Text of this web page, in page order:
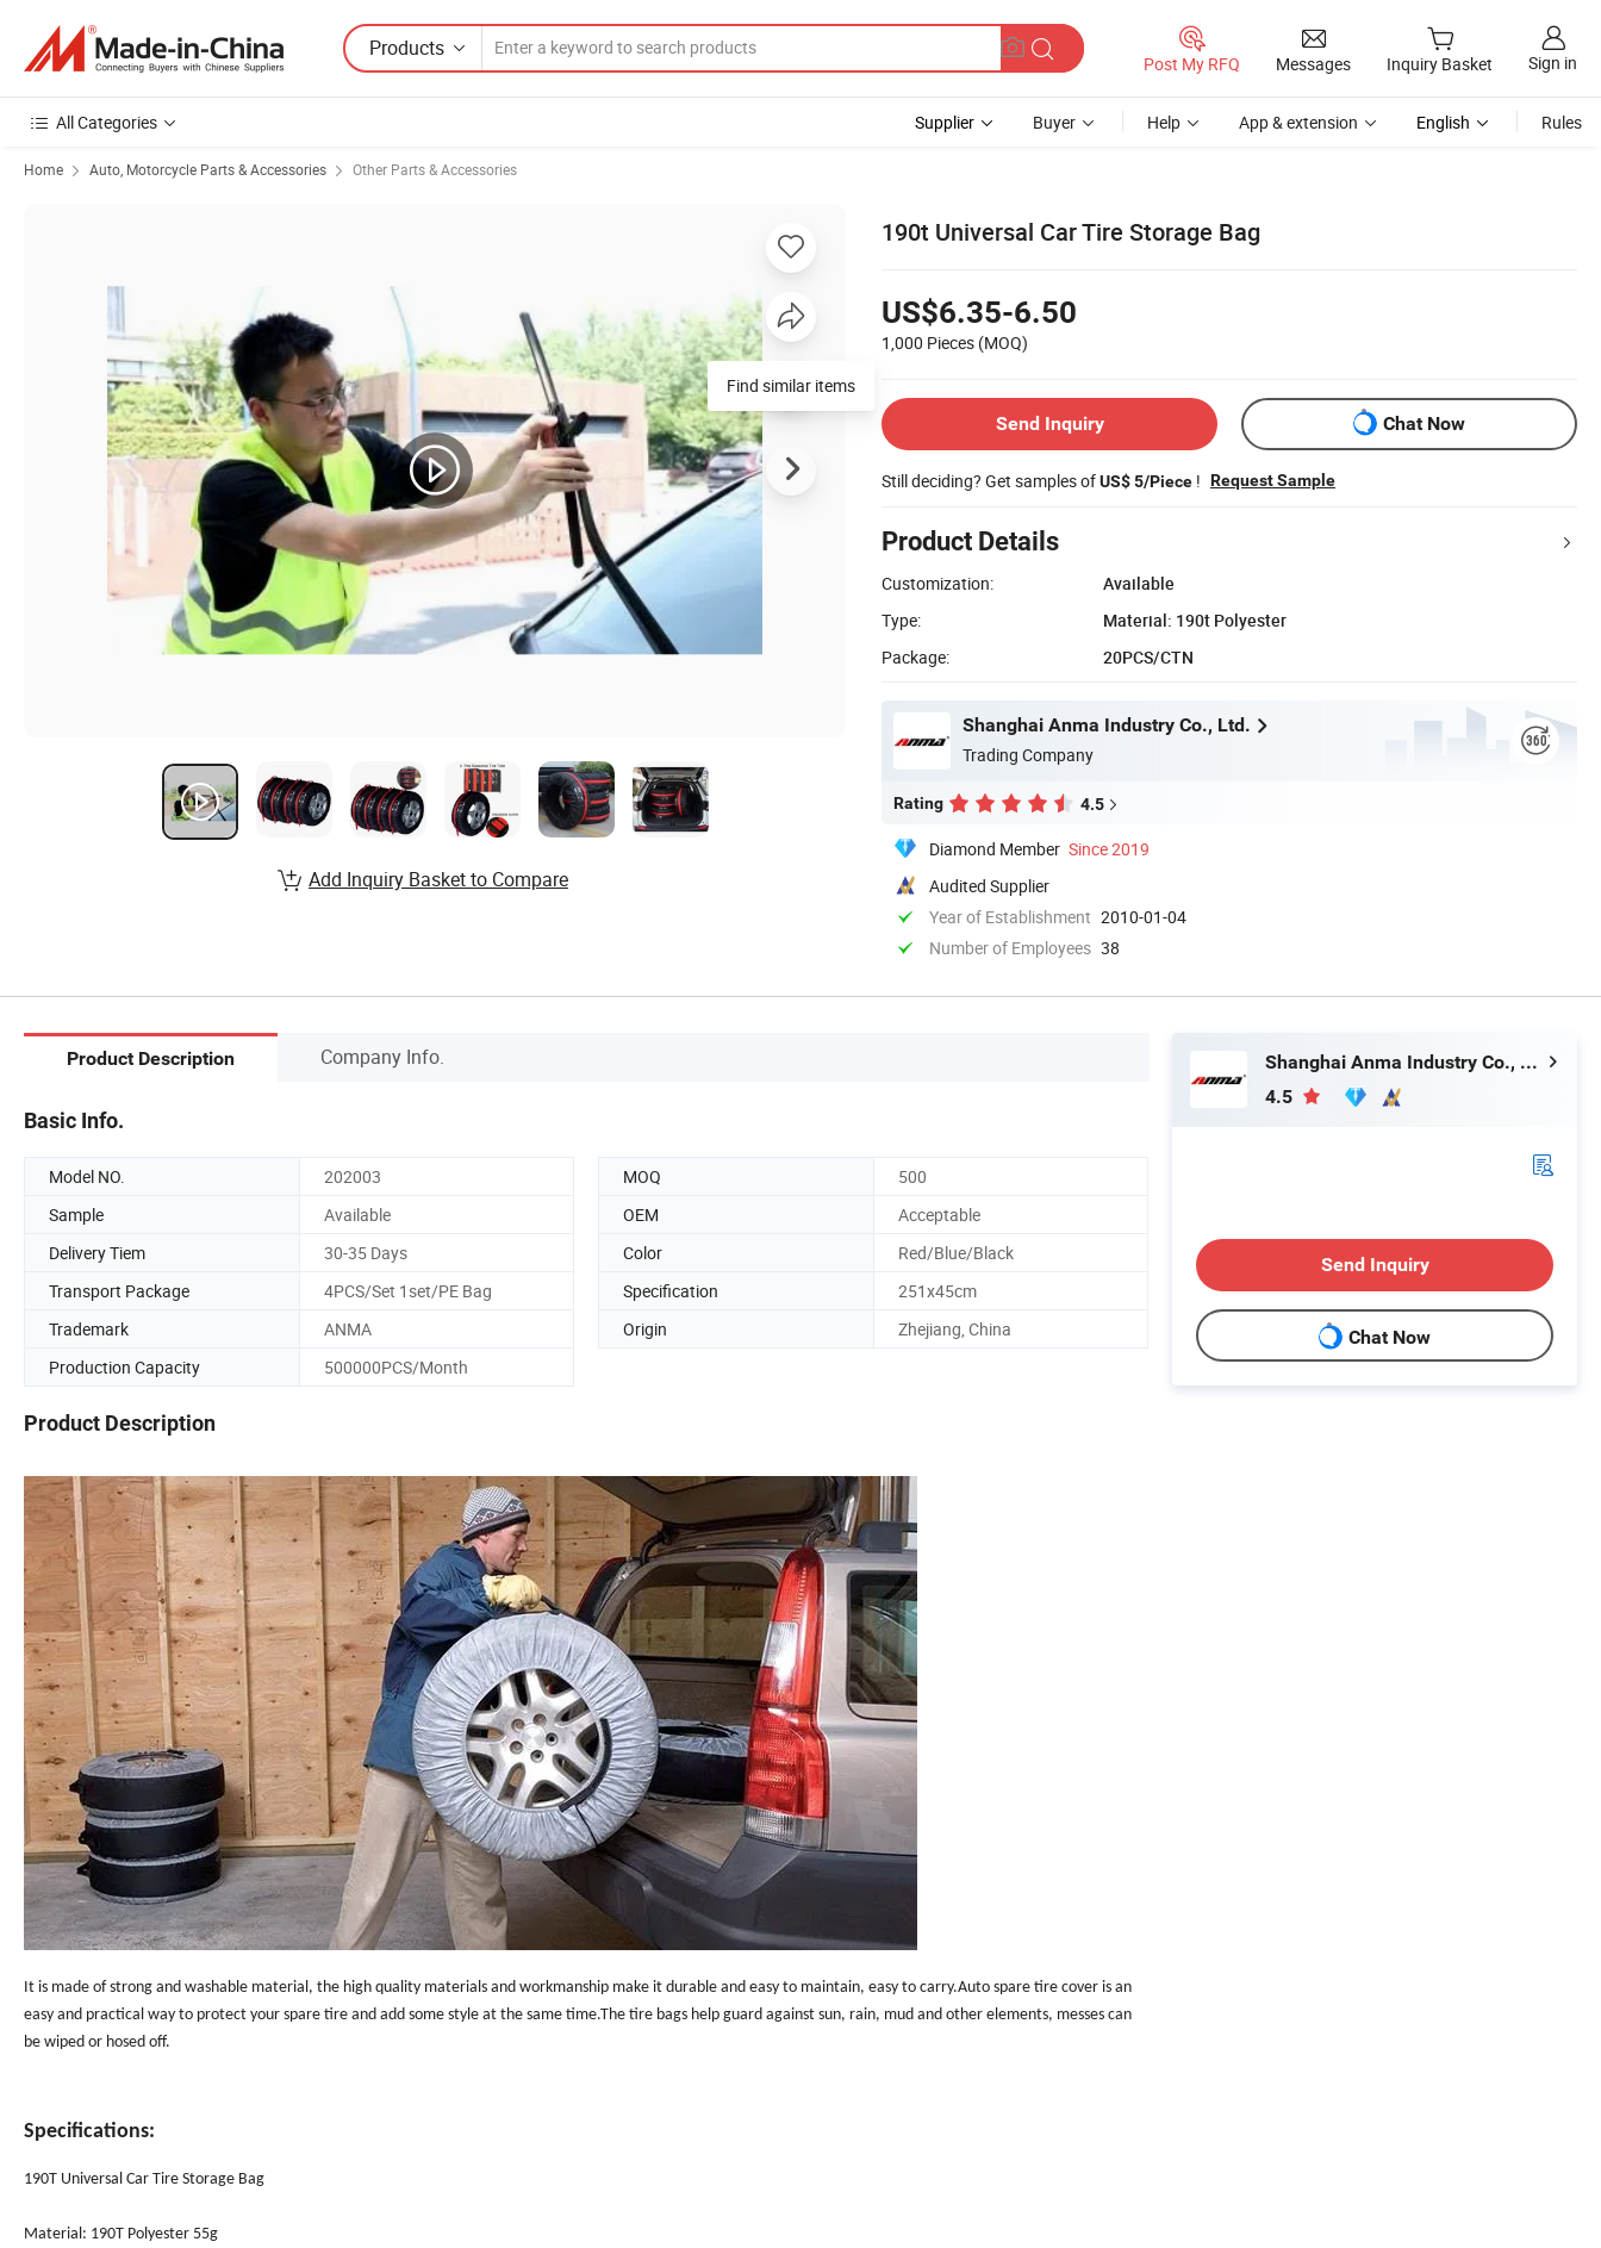
Products
Post My RFQ Messages Inquiry Basket Sign in
All Categories Supplier Buyer Help App & extension English Rules
Home Auto, Motorcycle Parts & Accessories Other Parts & Accessories
190t Universal Car Tire Storage Bag
US$6.35-6.50
1,000 Pieces (MOQ)
Send Inquiry Chat Now
Still deciding? Get samples ofUS$ 5/Piece ! Request Sample
Product Details
Customization:
Available
Type:
Material: 190t Polyester
Package:
20PCS/CTN
Shanghai Anma Industry Co., Ltd.
Trading Company
Rating 4.5
Diamond Member Since 2019
Audited Supplier
Year of Establishment 2010-01-04
Number of Employees 38
Find similar items
Add Inquiry Basket to Compare
Product Description Company Info.
Basic Info.
Model NO. 202003 MOQ
500
Sample
Available OEM
Acceptable
Delivery Tiem
30-35 Days Color
Red/Blue/Black
Transport Package
4PCS/Set 1set/PE Bag Specification
251x45cm
Trademark
ANMA Origin
Zhejiang, China
Production Capacity
500000PCS/Month
Product Description
It is made of strong and washable material, the high quality materials and workmanship make it durable and easy to maintain, easy to carry.Auto spare tire cover is an
easy and practical way to protect your spare tire and add some style at the same time.The tire bags help guard against sun, rain, mud and other elements, messes can
be wiped or hosed off.
Specifications:
190T Universal Car Tire Storage Bag
Material: 190T Polyester 55g
Shanghai Anma Industry Co., Ltd.
4.5
Send Inquiry
Chat Now